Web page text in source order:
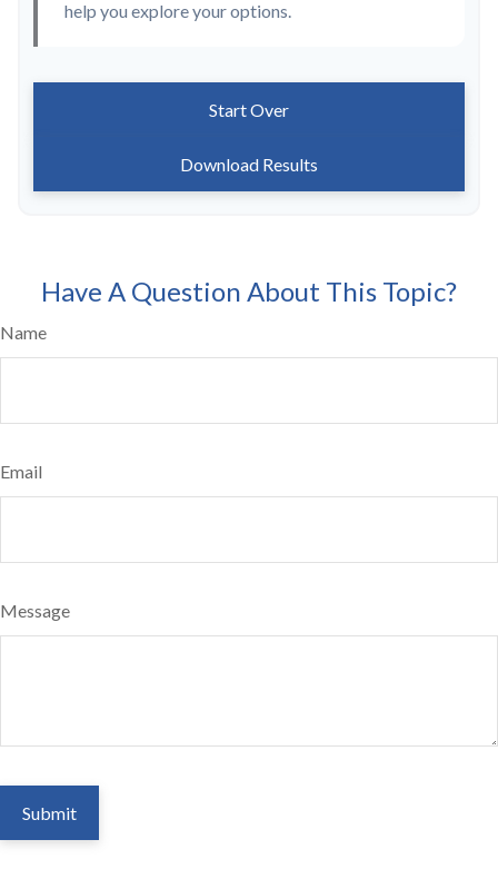
help you explore your options.
Start Over
Download Results
Have A Question About This Topic?
Name
Email
Message